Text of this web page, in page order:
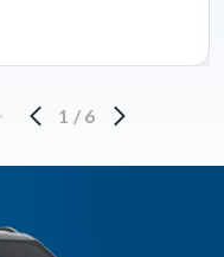
1 / 6